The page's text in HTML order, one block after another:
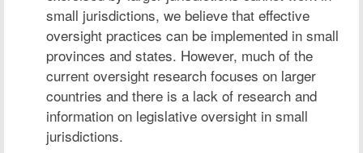
small jurisdictions, we believe that effective
oversight practices can be implemented in small
provinces and states. However, much of the
current oversight research focuses on larger
countries and there is a lack of research and
information on legislative oversight in small
jurisdictions.